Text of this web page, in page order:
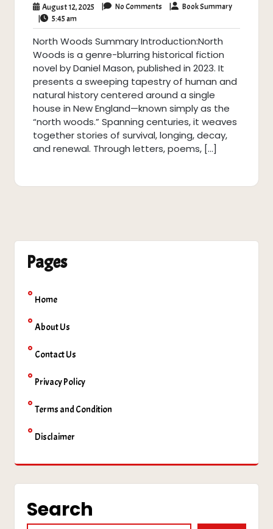
August 12, 2025 August
2025
| No Comments No| Book SummaryBook
5:45 am5:45
am
North Woods Summary Introduction:North
Woods is a genre-blurring historical fiction
novel by Daniel Mason, published in 2023. It
presents a sweeping tapestry of human and
natural history centered around a single
house in New England—known simply as the
“north woods.” Spanning centuries, it weaves
together stories of survival, longing, decay,
and renewal. Through letters, poems, […]
Pages
Home
About Us
Contact Us
Privacy Policy
Terms and Condition
Disclaimer
Search